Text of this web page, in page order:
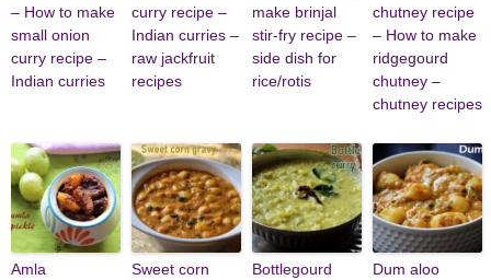
– How to make
small onion
curry recipe –
Indian curries
curry recipe –
Indian curries –
raw jackfruit
recipes
make brinjal
stir-fry recipe –
side dish for
rice/rotis
chutney recipe
– How to make
ridgegourd
chutney –
chutney recipes
Amla
Sweet corn
Bottlegourd
Dum aloo